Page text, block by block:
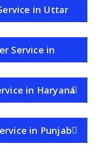
in Uttar
Service in
in Haryana
in Punjab